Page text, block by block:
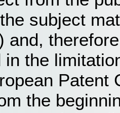
subject
and,
in the
Patent
the